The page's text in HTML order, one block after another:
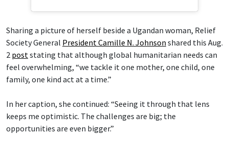
Sharing a picture of herself beside a Ugandan woman, Relief
Society General President Camille N. Johnson shared this Aug.
2 post stating that although global humanitarian needs can
feel overwhelming, “we tackle it one mother, one child, one
family, one kind act at a time.”
In her caption, she continued: “Seeing it through that lens
keeps me optimistic. The challenges are big; the
opportunities are even bigger.”